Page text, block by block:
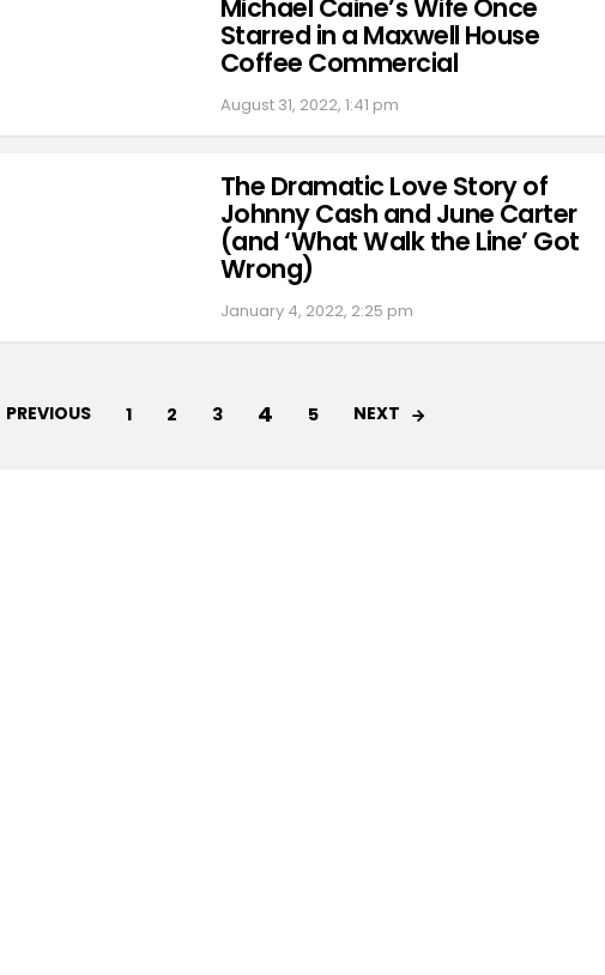
Michael Caine’s Wife Once
Starred in a Maxwell House
Coffee Commercial
August 31, 2022, 1:41 pm
The Dramatic Love Story of
Johnny Cash and June Carter
(and ‘What Walk the Line’ Got
Wrong)
January 4, 2022, 2:25 pm
PREVIOUS 1 2 3 4 5 NEXT